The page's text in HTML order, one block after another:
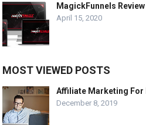
MagickFunnels Review
April 15, 2020
MOST VIEWED POSTS
Affiliate Marketing For
December 8, 2019